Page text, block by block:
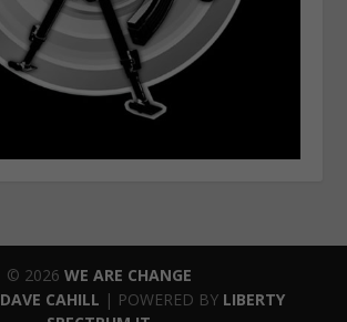
© 2026 WE ARE CHANGE
DAVE CAHILL | POWERED BY LIBERTY